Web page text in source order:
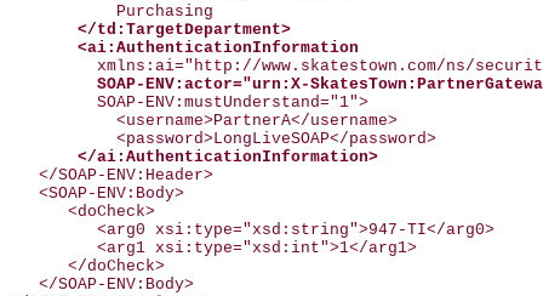
           Purchasing
</td:TargetDepartment>
<ai:AuthenticationInformation
xmlns:ai="http://www.skatestown.com/ns/
SOAP-ENV:actor="urn:X-
         SOAP-ENV:mustUnderstand="1">
           <username>PartnerA</username>
           <password>LongLiveSOAP</password>
</ai:AuthenticationInformation>
   </SOAP-ENV:Header>
   <SOAP-ENV:Body>
      <doCheck>
         <arg0 xsi:type="xsd:string">947-TI</arg0>
         <arg1 xsi:type="xsd:int">1</arg1>
      </doCheck>
   </SOAP-ENV:Body>